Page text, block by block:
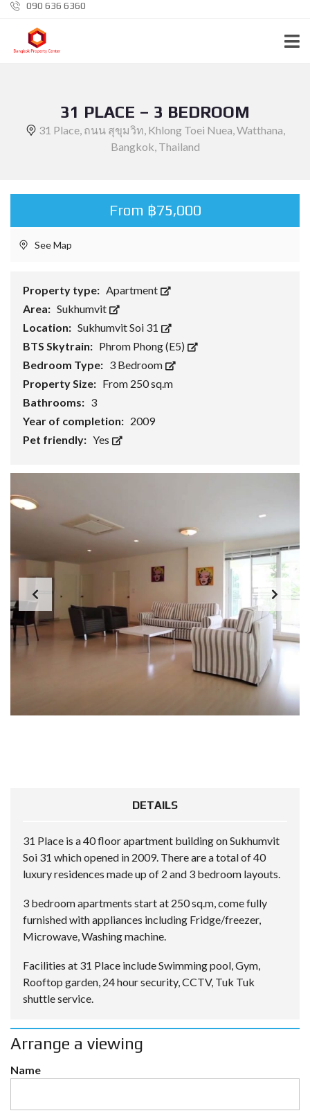
090 636 6360
31 PLACE – 3 BEDROOM
31 Place, ถนน สุขุมวิท, Khlong Toei Nuea, Watthana,
Bangkok, Thailand
From ฿75,000
See Map
Property type: Apartment
Area: Sukhumvit
Location: Sukhumvit Soi 31
BTS Skytrain: Phrom Phong (E5)
Bedroom Type: 3 Bedroom
Property Size: From 250 sq.m
Bathrooms: 3
Year of completion: 2009
Pet friendly: Yes
DETAILS
31 Place is a 40 floor apartment building on Sukhumvit
Soi 31 which opened in 2009. There are a total of 40
luxury residences made up of 2 and 3 bedroom layouts.
3 bedroom apartments start at 250 sq.m, come fully
furnished with appliances including Fridge/freezer,
Microwave, Washing machine.
Facilities at 31 Place include Swimming pool, Gym,
Rooftop garden, 24 hour security, CCTV, Tuk Tuk
shuttle service.
Arrange a viewing
Name